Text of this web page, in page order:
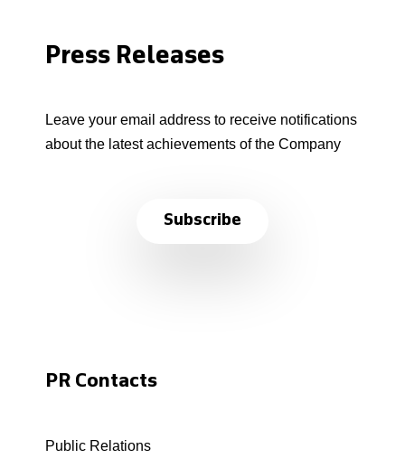
Press Releases
Leave your email address to receive notifications
about the latest achievements of the Company
Subscribe
PR Contacts
Public Relations